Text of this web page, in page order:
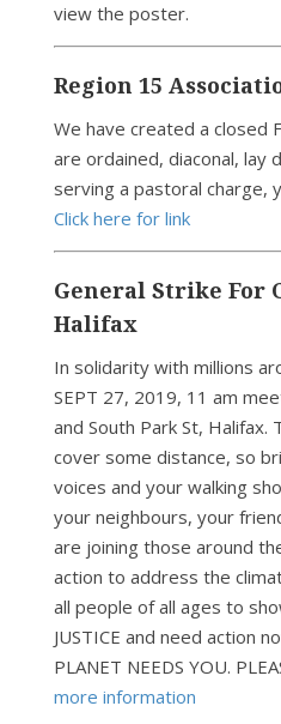
view the poster.
Region 15
We have created a closed
are ordained, diaconal, lay
serving a pastoral charge,
Click here for link
General Strike For
Halifax
In solidarity with millions
SEPT 27, 2019, 11 am
and South Park St, Halifax.
cover some distance, so
voices and your walking
your neighbours, your
are joining those around
action to address the
all people of all ages to
JUSTICE and need action
PLANET NEEDS YOU.
more information